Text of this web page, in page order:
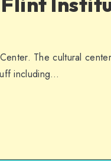
The cultural
including…